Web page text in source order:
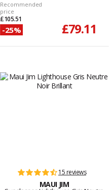
Recommended
price
£105.51
-25% £79.11
15 reviews
MAUI JIM